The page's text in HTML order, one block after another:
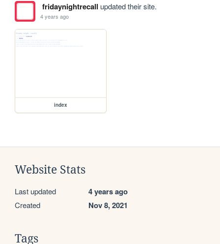
fridaynightrecall updated their site.
4 years ago
index
Website Stats
Last updated 4 years ago
Created Nov 8, 2021
Tags